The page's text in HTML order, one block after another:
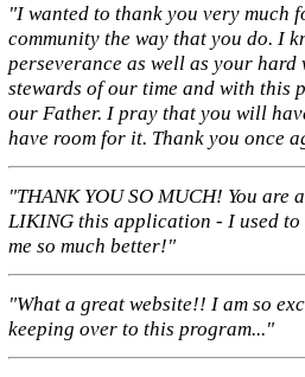
"I wanted to thank you very much
community the way that you do. I
perseverance as well as your
stewards of our time and with this
our Father. I pray that you will
have room for it. Thank you once
"THANK YOU SO MUCH! You are
LIKING this application - I used to
me so much better!"
"What a great website!! I am so
keeping over to this program..."